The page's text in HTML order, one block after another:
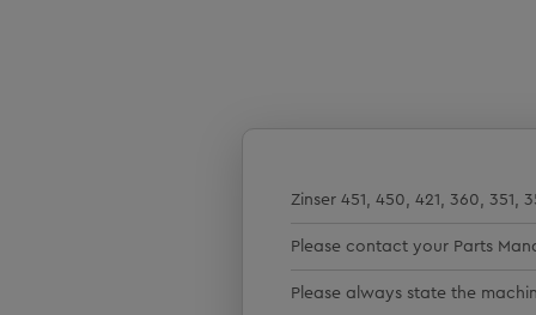
Zinser 451, 450, 421, 360, 351,
Please contact your Parts
Please always state the